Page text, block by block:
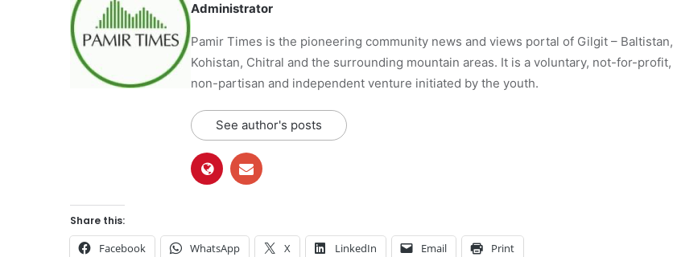
Administrator
Pamir Times is the pioneering community news and views portal of Gilgit – Baltistan,
Kohistan, Chitral and the surrounding mountain areas. It is a voluntary, not-for-profit,
non-partisan and independent venture initiated by the youth.
See author's posts
Share this:
Facebook WhatsApp X LinkedIn Email Print